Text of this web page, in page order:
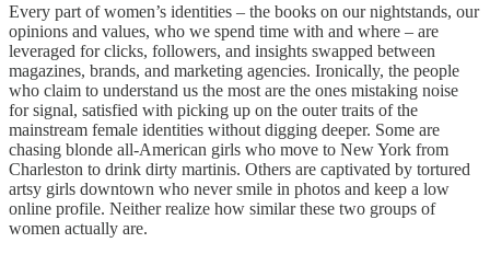
Every part of women’s identities – the books on our nightstands, our
opinions and values, who we spend time with and where – are
leveraged for clicks, followers, and insights swapped between
magazines, brands, and marketing agencies. Ironically, the people
who claim to understand us the most are the ones mistaking noise
for signal, satisfied with picking up on the outer traits of the
mainstream female identities without digging deeper. Some are
chasing blonde all-American girls who move to New York from
Charleston to drink dirty martinis. Others are captivated by tortured
artsy girls downtown who never smile in photos and keep a low
online profile. Neither realize how similar these two groups of
women actually are.